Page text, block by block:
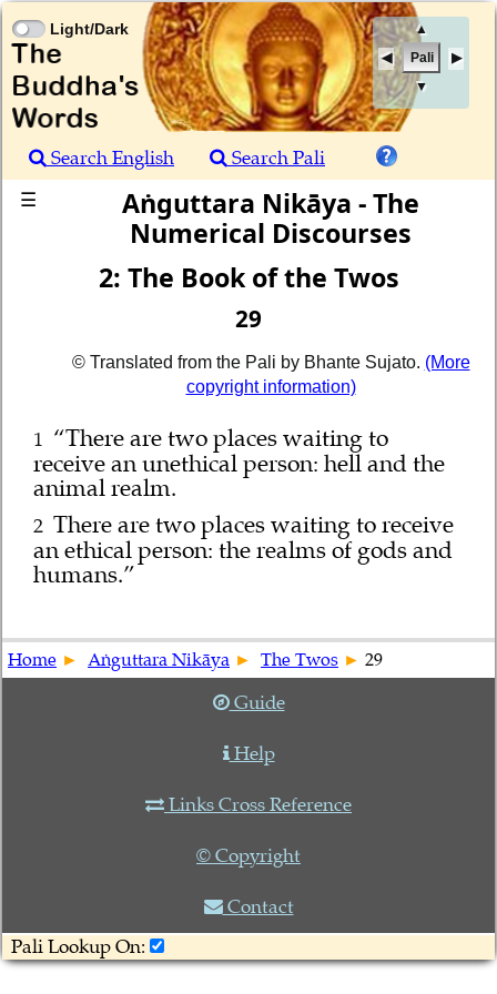
▲
Pali
▼
Light/Dark
Search English
Search Pali
☰
Aṅguttara Nikāya - The
Numerical Discourses
2: The Book of the Twos
29
© Translated from the Pali by Bhante Sujato. (More
copyright information)
1 “There are two places waiting to
receive an unethical person: hell and the
animal realm.
2 There are two places waiting to receive
an ethical person: the realms of gods and
humans.”
Home Aṅguttara Nikāya The Twos 29
Guide
Help
Links Cross Reference
© Copyright
Contact
Pali Lookup On: